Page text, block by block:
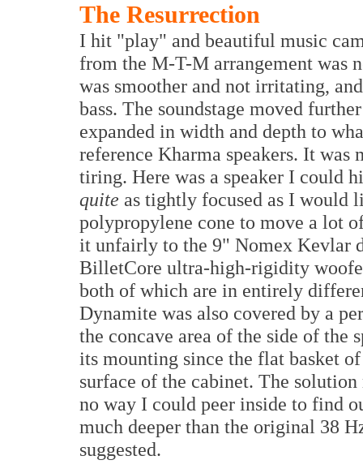
The Resurrection
I hit "play" and beautiful music
from the M-T-M arrangement was
was smoother and not irritating,
bass. The soundstage moved
expanded in width and depth to
reference Kharma speakers. It
tiring. Here was a speaker I could
quite as tightly focused as I would
polypropylene cone to move a lot
it unfairly to the 9" Nomex Kevlar
BilletCore ultra-high-rigidity
both of which are in entirely
Dynamite was also covered by a
the concave area of the side of the
its mounting since the flat basket
surface of the cabinet. The
no way I could peer inside to find
much deeper than the original 38
suggested.